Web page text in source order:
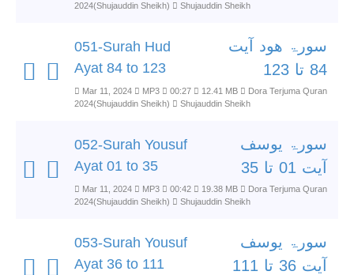
2024(Shujauddin Sheikh)
Shujauddin Sheikh
051-Surah Hud
Ayat 84 to 123
سورۃ ھود آیت
84 تا 123
Mar 11, 2024 MP3 00:27 12.41 MB
Dora Terjuma Quran
2024(Shujauddin Sheikh)
Shujauddin Sheikh
052-Surah Yousuf
Ayat 01 to 35
سورۃ یوسف
آیت 01 تا 35
Mar 11, 2024 MP3 00:42 19.38 MB
Dora Terjuma Quran
2024(Shujauddin Sheikh)
Shujauddin Sheikh
053-Surah Yousuf
Ayat 36 to 111
سورۃ یوسف
آیت 36 تا 111